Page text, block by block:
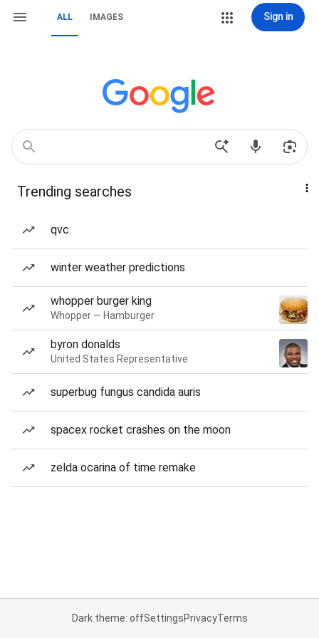
ALL IMAGES Sign in
Trending searches
qvc
winter weather predictions
whopper burger king
Whopper — Hamburger
byron donalds
United States Representative
superbug fungus candida auris
spacex rocket crashes on the moon
zelda ocarina of time remake
Dark theme: offSettingsPrivacyTerms